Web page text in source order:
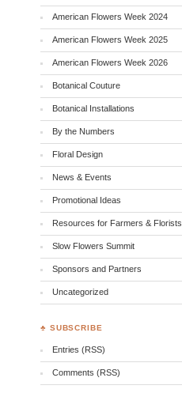
American Flowers Week 2024
American Flowers Week 2025
American Flowers Week 2026
Botanical Couture
Botanical Installations
By the Numbers
Floral Design
News & Events
Promotional Ideas
Resources for Farmers & Florists
Slow Flowers Summit
Sponsors and Partners
Uncategorized
♣ SUBSCRIBE
Entries (RSS)
Comments (RSS)